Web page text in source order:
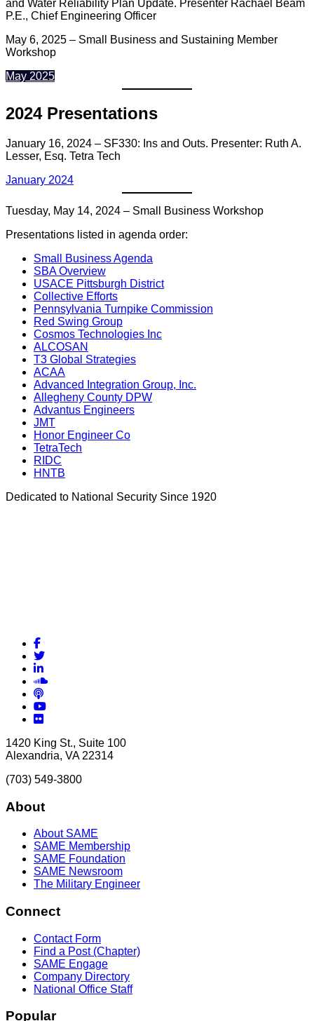
and Water Reliability Plan Update. Presenter Rachael Beam
P.E., Chief Engineering Officer
May 6, 2025 – Small Business and Sustaining Member
Workshop
May 2025
2024 Presentations
January 16, 2024 – SF330: Ins and Outs. Presenter: Ruth A.
Lesser, Esq. Tetra Tech
January 2024
Tuesday, May 14, 2024 – Small Business Workshop
Presentations listed in agenda order:
Small Business Agenda
SBA Overview
USACE Pittsburgh District
Collective Efforts
Pennsylvania Turnpike Commission
Red Swing Group
Cosmos Technologies Inc
ALCOSAN
T3 Global Strategies
ACAA
Advanced Integration Group, Inc.
Allegheny County DPW
Advantus Engineers
JMT
Honor Engineer Co
TetraTech
RIDC
HNTB
Dedicated to National Security Since 1920
Facebook
Twitter
LinkedIn
Soundcloud
Podcasts
YouTube
Flickr
1420 King St., Suite 100
Alexandria, VA 22314
(703) 549-3800
About
About SAME
SAME Membership
SAME Foundation
SAME Newsroom
The Military Engineer
Connect
Contact Form
Find a Post (Chapter)
SAME Engage
Company Directory
National Office Staff
Popular